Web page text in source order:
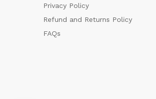
Privacy Policy
Refund and Returns Policy
FAQs